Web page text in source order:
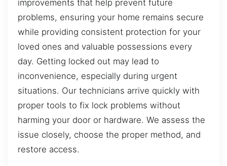
improvements that help prevent future
problems, ensuring your home remains secure
while providing consistent protection for your
loved ones and valuable possessions every
day. Getting locked out may lead to
inconvenience, especially during urgent
situations. Our technicians arrive quickly with
proper tools to fix lock problems without
harming your door or hardware. We assess the
issue closely, choose the proper method, and
restore access.